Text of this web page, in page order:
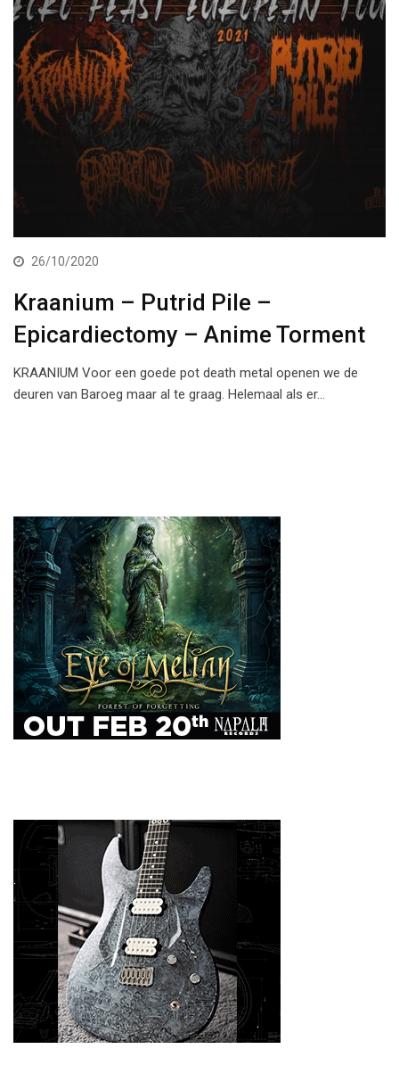
26/10/2020
Kraanium – Putrid Pile –
Epicardiectomy – Anime Torment
KRAANIUM Voor een goede pot death metal openen we de
deuren van Baroeg maar al te graag. Helemaal als er…